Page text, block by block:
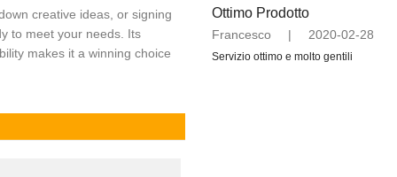
creative ideas, or signing
to meet your needs. Its
makes it a winning choice
Ottimo Prodotto
Francesco | 2020-02-28
Servizio ottimo e molto gentili